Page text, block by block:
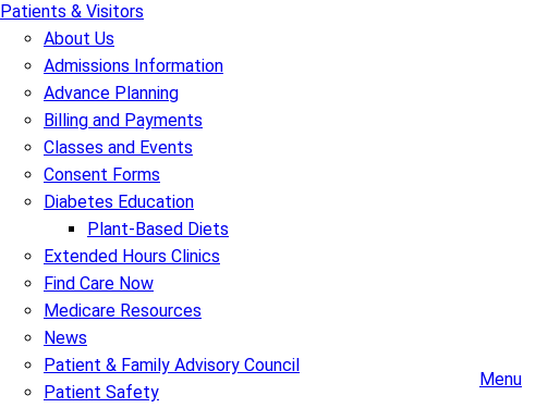
Patients & Visitors
About Us
Admissions Information
Advance Planning
Billing and Payments
Classes and Events
Consent Forms
Diabetes Education
Plant-Based Diets
Extended Hours Clinics
Find Care Now
Medicare Resources
News
Patient & Family Advisory Council
Patient Safety
Menu